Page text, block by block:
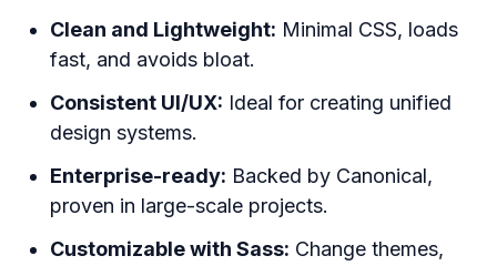
Clean and Lightweight: Minimal CSS, loads
fast, and avoids bloat.
Consistent UI/UX: Ideal for creating unified
design systems.
Enterprise-ready: Backed by Canonical,
proven in large-scale projects.
Customizable with Sass: Change themes,